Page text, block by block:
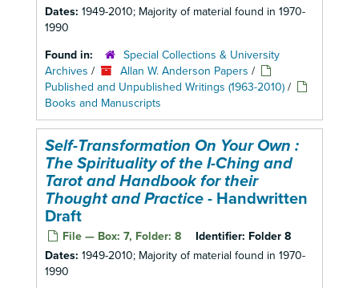
Dates: 1949-2010; Majority of material found in 1970-
1990
Found in:
Special Collections & University
Archives / Allan W. Anderson Papers /
Published and Unpublished Writings (1963-2010) /
Books and Manuscripts
Self-Transformation On Your Own :
The Spirituality of the I-Ching and
Tarot and Handbook for their
Thought and Practice - Handwritten
Draft
File — Box: 7, Folder: 8 Identifier: Folder 8
Dates: 1949-2010; Majority of material found in 1970-
1990